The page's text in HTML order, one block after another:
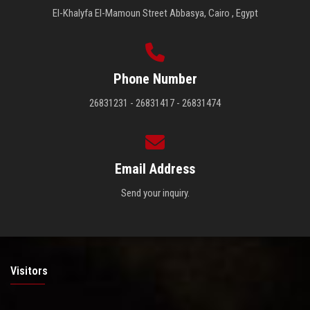
El-Khalyfa El-Mamoun Street Abbasya, Cairo , Egypt
Phone Number
26831231 - 26831417 - 26831474
Email Address
Send your inquiry.
Visitors